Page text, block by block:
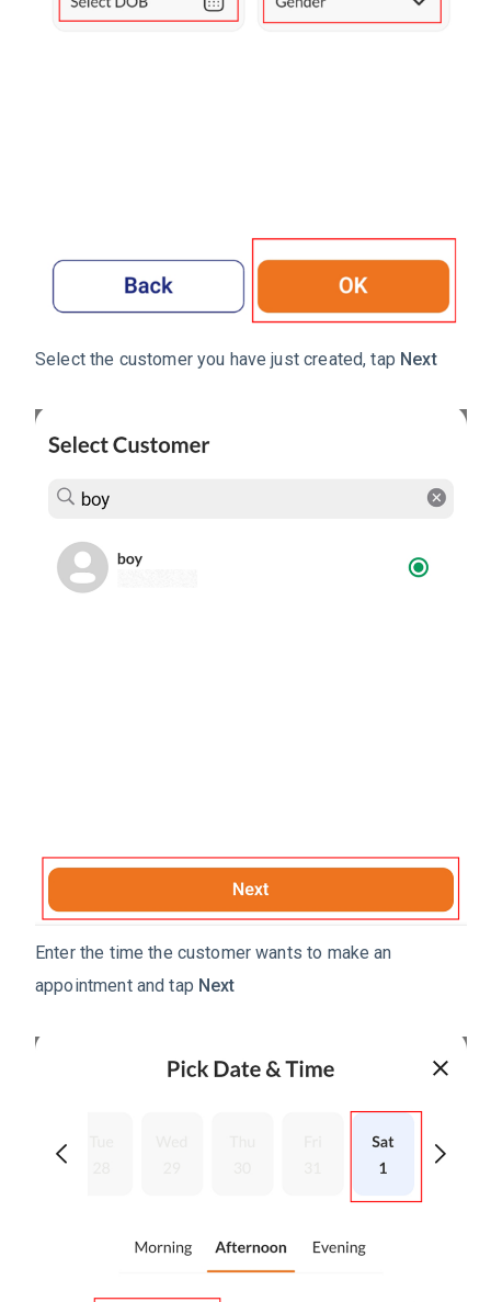
Select the customer you have just created, tap Next
Enter the time the customer wants to make an
appointment and tap Next